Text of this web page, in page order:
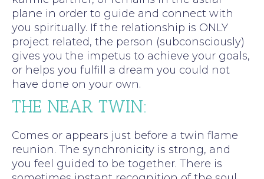
plane in order to guide and connect with
you spiritually. If the relationship is ONLY
project related, the person (subconsciously)
gives you the impetus to achieve your goals,
or helps you fulfill a dream you could not
have done on your own.
THE NEAR TWIN:
Comes or appears just before a twin flame
reunion. The synchronicity is strong, and
you feel guided to be together. There is